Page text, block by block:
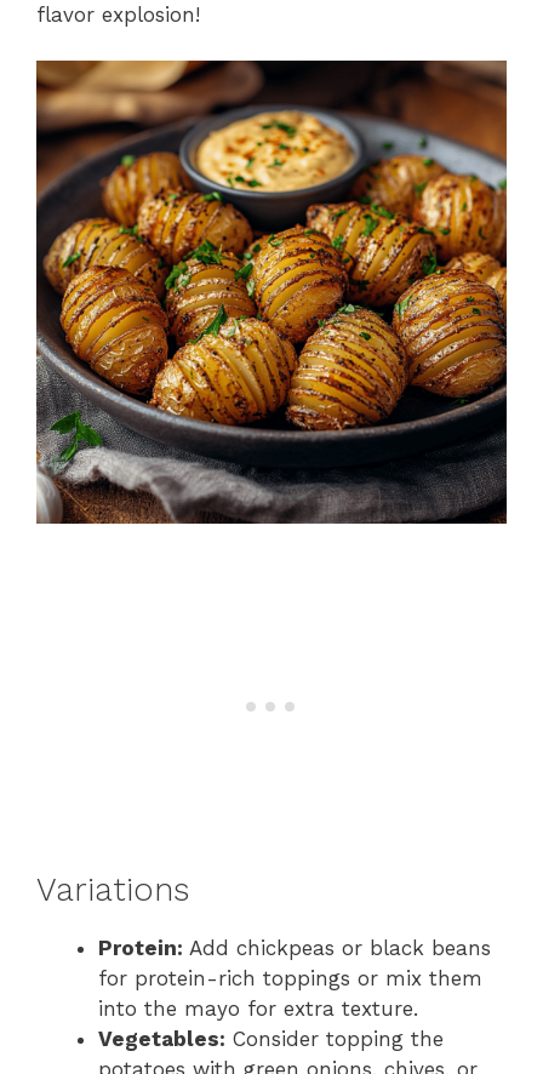
flavor explosion!
Variations
Protein: Add chickpeas or black beans
for protein-rich toppings or mix them
into the mayo for extra texture.
Vegetables: Consider topping the
potatoes with green onions, chives, or